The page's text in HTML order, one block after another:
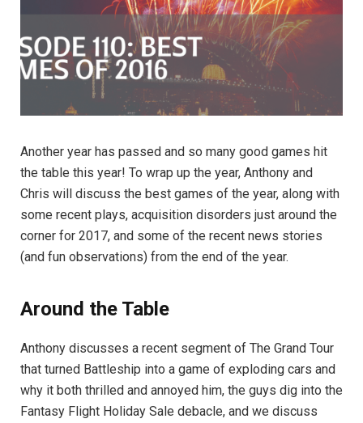
Another year has passed and so many good games hit
the table this year! To wrap up the year, Anthony and
Chris will discuss the best games of the year, along with
some recent plays, acquisition disorders just around the
corner for 2017, and some of the recent news stories
(and fun observations) from the end of the year.
Around the Table
Anthony discusses a recent segment of The Grand Tour
that turned Battleship into a game of exploding cars and
why it both thrilled and annoyed him, the guys dig into the
Fantasy Flight Holiday Sale debacle, and we discuss